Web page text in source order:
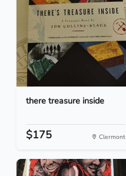
there treasure inside
$175 Clermont